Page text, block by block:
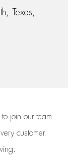
Texas,
join our team
customer.